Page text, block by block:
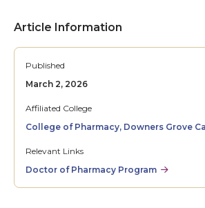
Article Information
Published
March 2, 2026
Affiliated College
College of Pharmacy, Downers Grove
Relevant Links
Doctor of Pharmacy Program